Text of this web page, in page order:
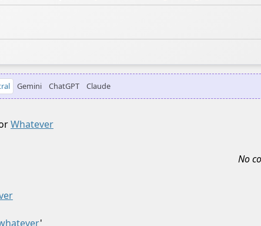
Gemini ChatGPT Claude
Whatever
No
'